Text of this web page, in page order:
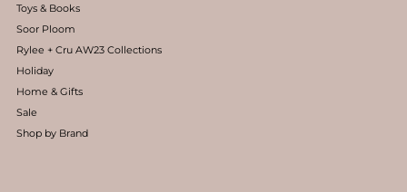
Toys & Books
Soor Ploom
Rylee + Cru AW23 Collections
Holiday
Home & Gifts
Sale
Shop by Brand